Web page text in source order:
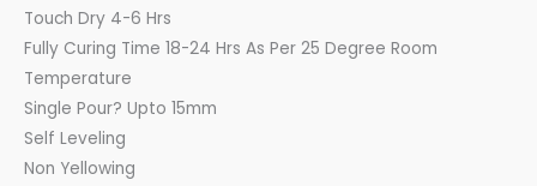
Touch Dry 4-6 Hrs
Fully Curing Time 18-24 Hrs As Per 25 Degree Room
Temperature
Single Pour? Upto 15mm
Self Leveling
Non Yellowing